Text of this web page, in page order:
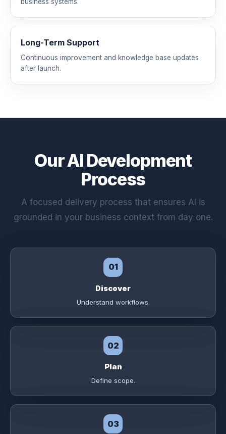
Long-Term Support
Continuous improvement and knowledge base updates
after launch.
Our AI Development
Process
A focused delivery process that ensures AI is
grounded in your business context from day one.
01
Discover
Understand workflows.
02
Plan
Define scope.
03